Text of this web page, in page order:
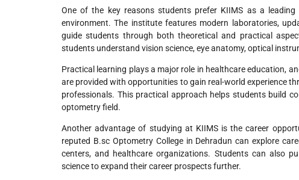
One of the key reasons students prefer KIIMS as a leading
environment. The institute features modern laboratories,
guide students through both theoretical and practical
students understand vision science, eye anatomy, optical
Practical learning plays a major role in healthcare education,
are provided with opportunities to gain real-world experience
professionals. This practical approach helps students build
optometry field.
Another advantage of studying at KIIMS is the career
reputed B.sc Optometry College in Dehradun can explore
centers, and healthcare organizations. Students can also
science to expand their career prospects further.